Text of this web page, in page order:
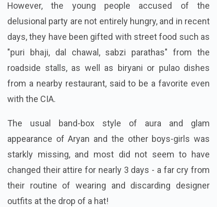
However, the young people accused of the
delusional party are not entirely hungry, and in recent
days, they have been gifted with street food such as
"puri bhaji, dal chawal, sabzi parathas" from the
roadside stalls, as well as biryani or pulao dishes
from a nearby restaurant, said to be a favorite even
with the CIA.
The usual band-box style of aura and glam
appearance of Aryan and the other boys-girls was
starkly missing, and most did not seem to have
changed their attire for nearly 3 days - a far cry from
their routine of wearing and discarding designer
outfits at the drop of a hat!